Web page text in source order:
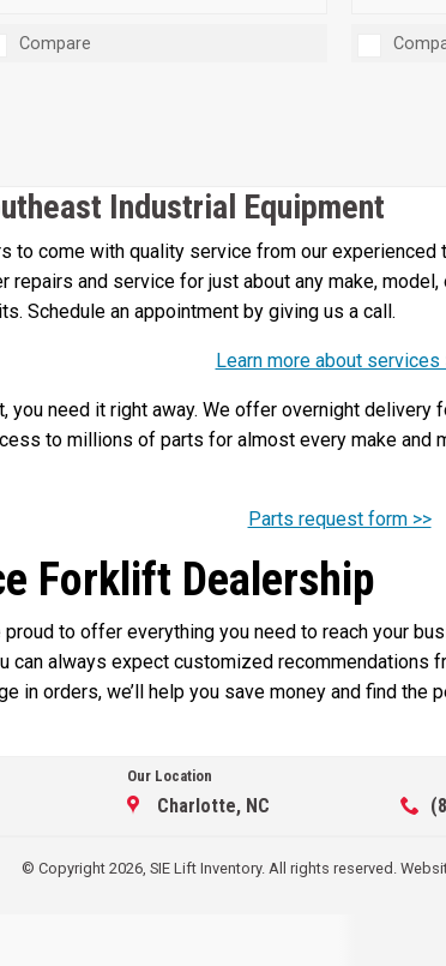
Compare
Industrial Equipment
to come with quality service from our experienced
and service for just about any make,
Schedule an appointment by giving us a call.
Learn more about services
you need it right away. We offer overnight
to millions of parts for almost every make
Parts request form >>
Forklift Dealership
proud to offer everything you need to reach your
can always expect customized recommendations
in orders, we’ll help you save money and find
Our Location
Charlotte, NC
© Copyright 2026, SIE Lift Inventory. All rights reserved.